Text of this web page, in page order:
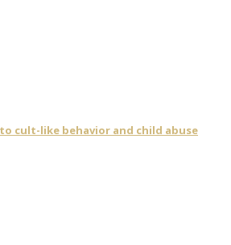
cult-like behavior and child abuse